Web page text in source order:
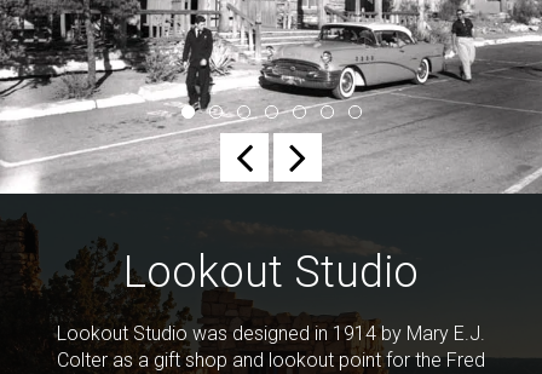
PreviousNext
Lookout Studio
Lookout Studio was designed in 1914 by Mary E.J.
Colter as a gift shop and lookout point for the Fred